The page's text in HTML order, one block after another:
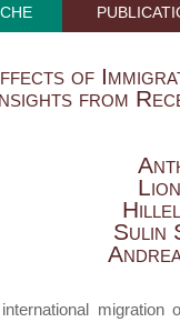
of
from
Sulin
migration